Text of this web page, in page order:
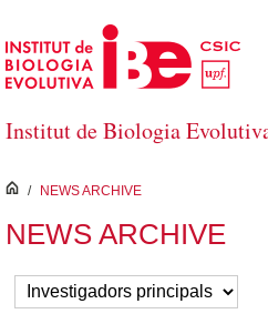
Skip to Main Content
Institut de Biologia
inici
/ NEWS ARCHIVE
NEWS ARCHIVE